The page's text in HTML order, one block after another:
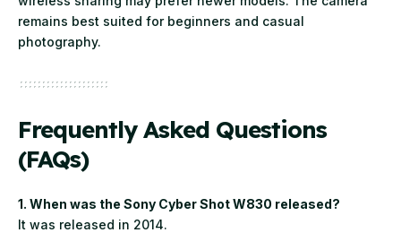
remains best suited for beginners and casual
photography.
Frequently Asked Questions
(FAQs)
1. When was the Sony Cyber Shot W830 released?
It was released in 2014.